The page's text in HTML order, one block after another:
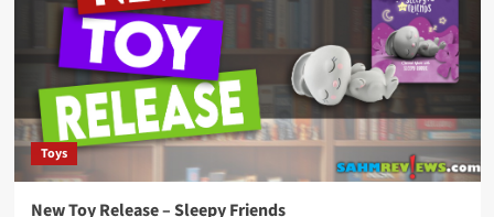
Toys
New Toy Release – Sleepy Friends